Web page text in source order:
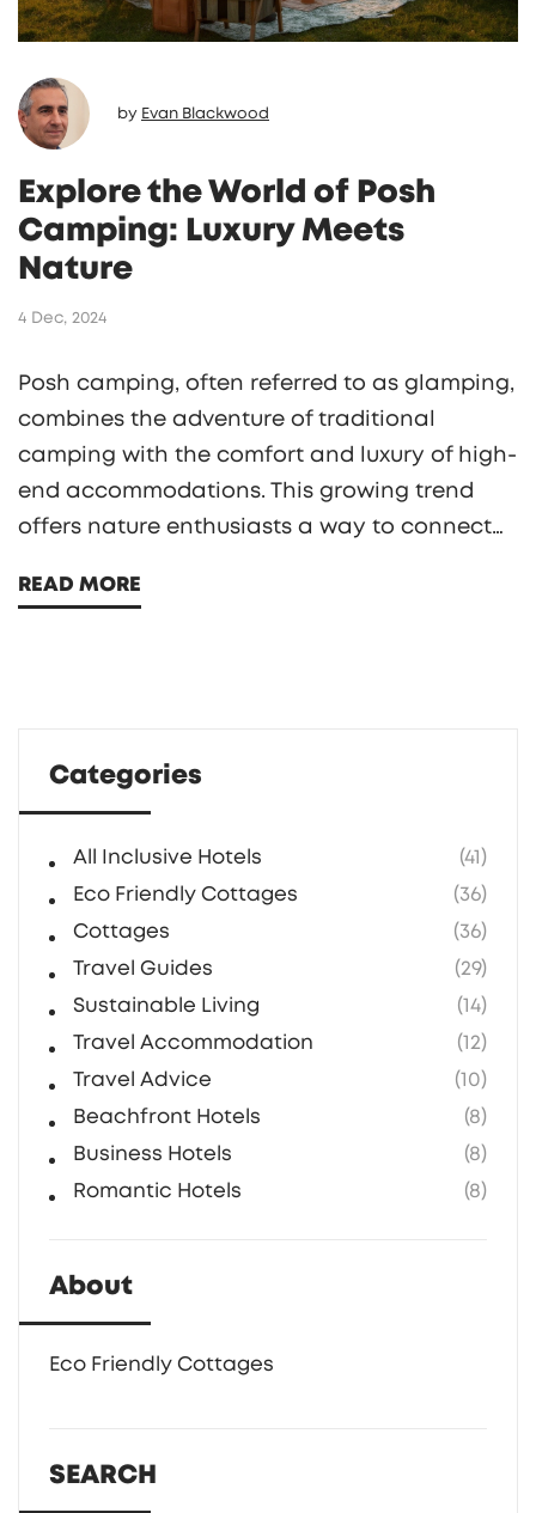
by Evan Blackwood
Explore the World of Posh
Camping: Luxury Meets
Nature
4 Dec, 2024
Posh camping, often referred to as glamping,
combines the adventure of traditional
camping with the comfort and luxury of high-
end accommodations. This growing trend
offers nature enthusiasts a way to connect
modern conveniences. Eco-friendly cottages
how it stands out as a perfect vacation
choice.
READ MORE
Categories
All Inclusive Hotels
(41)
Eco Friendly Cottages
(36)
Cottages
(36)
Travel Guides
(29)
Sustainable Living
(14)
Travel Accommodation
(12)
Travel Advice
(10)
Beachfront Hotels
(8)
Business Hotels
(8)
Romantic Hotels
(8)
About
Eco Friendly Cottages
SEARCH